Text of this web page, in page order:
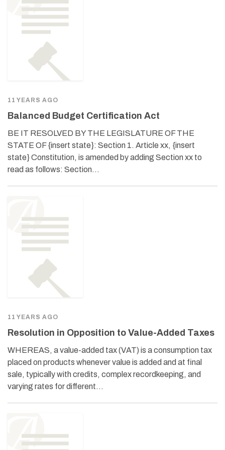
11 YEARS AGO
Balanced Budget Certification Act
BE IT RESOLVED BY THE LEGISLATURE OF THE
STATE OF {insert state}: Section 1. Article xx, {insert
state} Constitution, is amended by adding Section xx to
read as follows: Section…
11 YEARS AGO
Resolution in Opposition to Value-Added Taxes
WHEREAS, a value-added tax (VAT) is a consumption tax
placed on products whenever value is added and at final
sale, typically with credits, complex recordkeeping, and
varying rates for different…